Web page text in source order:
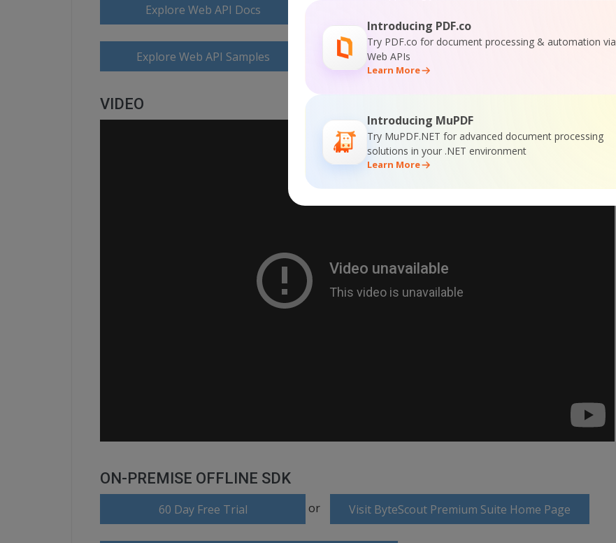
Introducing PDF.co
Try PDF.co for document processing & automation via
Web APIs
Learn More
Introducing MuPDF
Try MuPDF.NET for advanced document processing
solutions in your .NET environment
Learn More
Explore Web API Docs
Explore Web API Samples
VIDEO
ON-PREMISE OFFLINE SDK
60 Day Free Trial or Visit ByteScout Premium Suite Home Page